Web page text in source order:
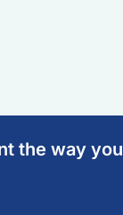
the way you